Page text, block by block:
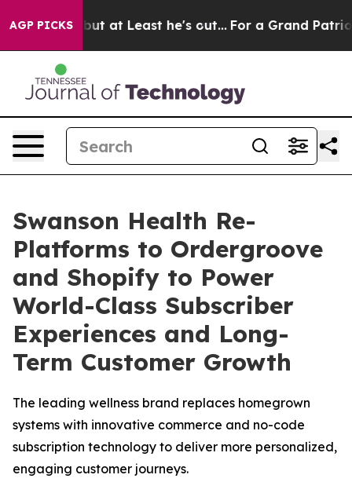
AGP PICKS
but at Least he's out... For a Grand Patriotic
Swanson Health Re-
Platforms to Ordergroove
and Shopify to Power
World-Class Subscriber
Experiences and Long-
Term Customer Growth
The leading wellness brand replaces homegrown
systems with innovative commerce and no-code
subscription technology to deliver more personalized,
engaging customer journeys.